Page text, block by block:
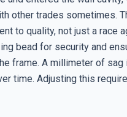
other trades sometimes.
to quality, not just a race
bead for security and
frame. A millimeter of sag
time. Adjusting this